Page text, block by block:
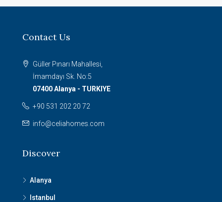
Contact Us
Güller Pınarı Mahallesi,
İmamdayı Sk. No:5
07400 Alanya - TURKIYE
+90 531 202 20 72
info@celiahomes.com
Discover
Alanya
Istanbul